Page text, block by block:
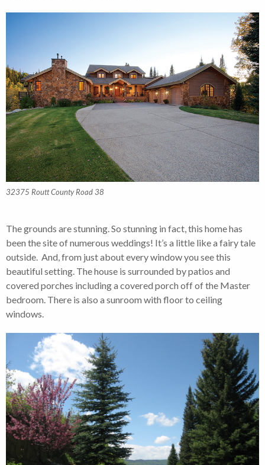
32375 Routt County Road 38
The grounds are stunning. So stunning in fact, this home has
been the site of numerous weddings! It’s a little like a fairy tale
outside. And, from just about every window you see this
beautiful setting. The house is surrounded by patios and
covered porches including a covered porch off of the Master
bedroom. There is also a sunroom with floor to ceiling
windows.